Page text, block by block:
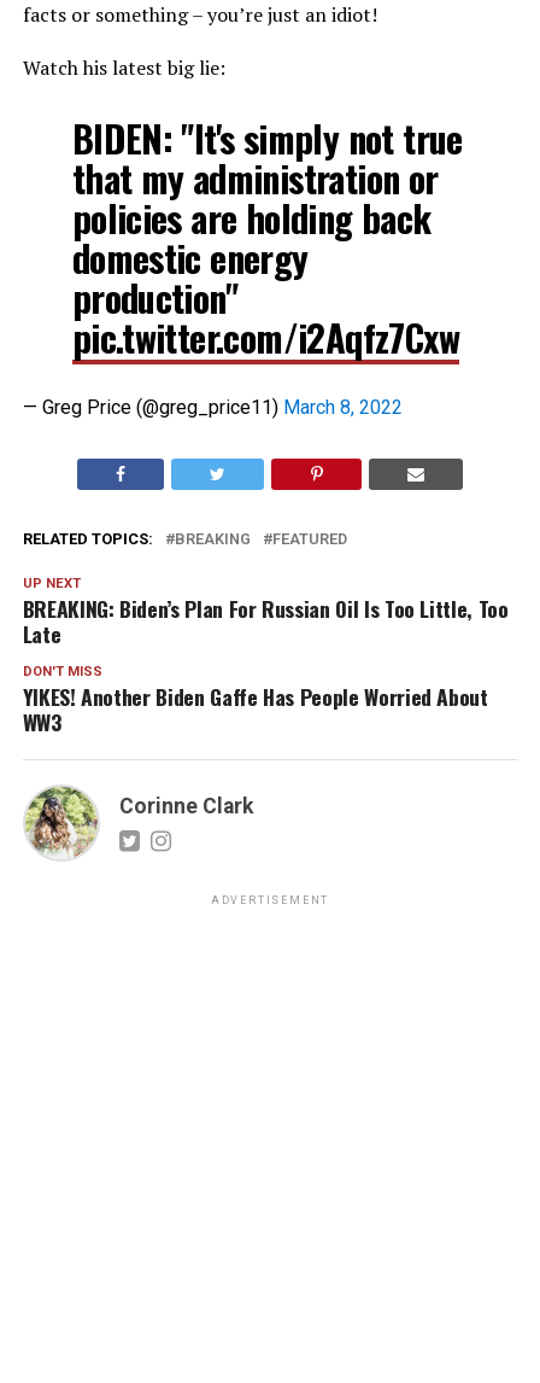
facts or something – you’re just an idiot!
Watch his latest big lie:
BIDEN: "It's simply not true
that my administration or
policies are holding back
domestic energy
production"
pic.twitter.com/i2Aqfz7Cxw
— Greg Price (@greg_price11) March 8, 2022
RELATED TOPICS: BREAKING FEATURED
UP NEXT
BREAKING: Biden’s Plan For Russian Oil Is Too Little, Too
Late
DON'T MISS
YIKES! Another Biden Gaffe Has People Worried About
WW3
Corinne Clark
ADVERTISEMENT